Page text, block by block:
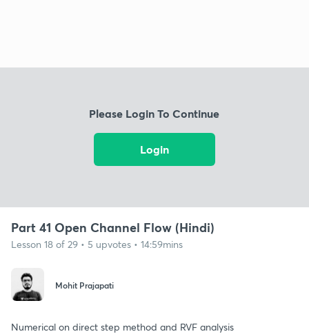
Please Login To Continue
Login
Part 41 Open Channel Flow (Hindi)
Lesson 18 of 29 • 5 upvotes • 14:59mins
Mohit Prajapati
Numerical on direct step method and RVF analysis